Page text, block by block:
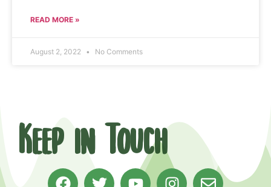
READ MORE »
August 2, 2022 No Comments
Keep in Touch